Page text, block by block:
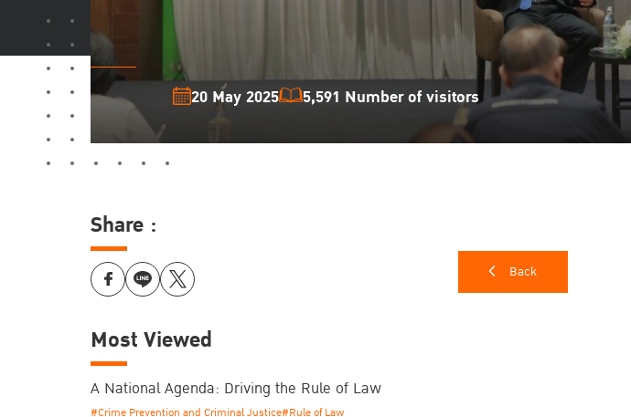
20 May 2025 5,591 Number of visitors
Back
Share :
Most Viewed
A National Agenda: Driving the Rule of Law
#Crime Prevention and Criminal Justice#Rule of Law